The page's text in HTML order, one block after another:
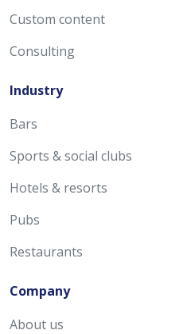
Custom content
Consulting
Industry
Bars
Sports & social clubs
Hotels & resorts
Pubs
Restaurants
Company
About us